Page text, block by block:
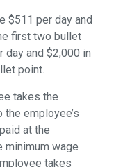
$511 per day and
first two bullet
day and $2,000 in
point.
takes the
employee’s
at the
minimum wage
takes